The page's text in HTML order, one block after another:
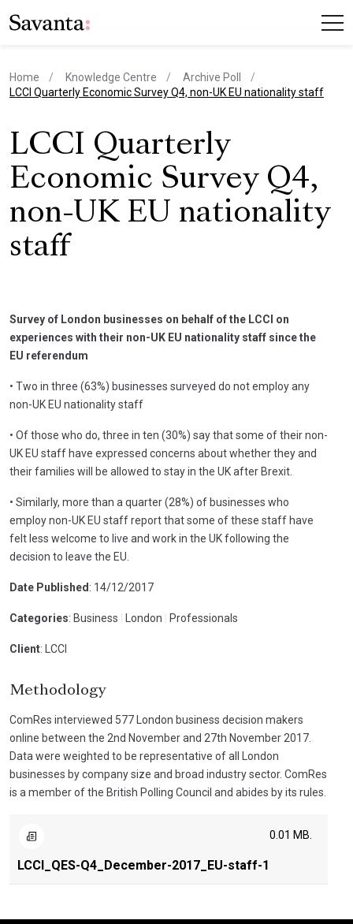
Home Knowledge Centre
Archive Poll
current page
LCCI Quarterly Economic Survey Q4, non-UK EU nationality staff
LCCI Quarterly
Economic Survey Q4,
non-UK EU nationality
staff
Survey of London businesses on behalf of the LCCI on
experiences with their non-UK EU nationality staff since the
EU referendum
• Two in three (63%) businesses surveyed do not employ any
non-UK EU nationality staff
• Of those who do, three in ten (30%) say that some of their non-
UK EU staff have expressed concerns about whether they and
their families will be allowed to stay in the UK after Brexit.
• Similarly, more than a quarter (28%) of businesses who
employ non-UK EU staff report that some of these staff have
felt less welcome to live and work in the UK following the
decision to leave the EU.
Date Published : 14/12/2017
Categories: Business London Professionals
Client: LCCI
Methodology
ComRes interviewed 577 London business decision makers
online between the 2nd November and 27th November 2017.
Data were weighted to be representative of all London
businesses by company size and broad industry sector. ComRes
is a member of the British Polling Council and abides by its rules.
LCCI_QES-Q4_December-2017_EU-staff-1
0.01 MB.